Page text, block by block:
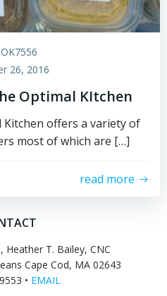
26, 2016
Optimal KItchen
Kitchen offers a variety of
most of which are […]
read more
Heather T. Bailey, CNC
Cape Cod, MA 02643
• EMAIL